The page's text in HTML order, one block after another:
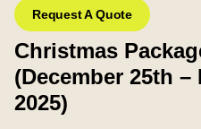
Request A Quote
Christmas
(December 25th –
2025)